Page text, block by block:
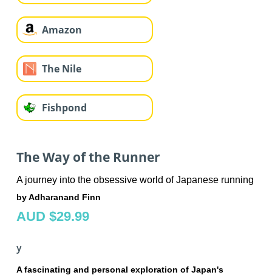
Amazon
The Nile
Fishpond
The Way of the Runner
A journey into the obsessive world of Japanese running
by Adharanand Finn
AUD $29.99
y
A fascinating and personal exploration of Japan's